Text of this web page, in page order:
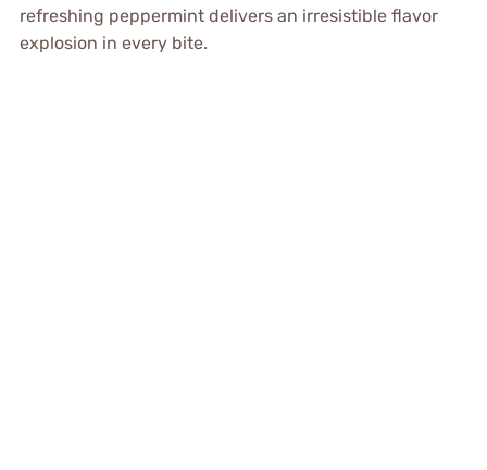
refreshing peppermint delivers an irresistible flavor
explosion in every bite.